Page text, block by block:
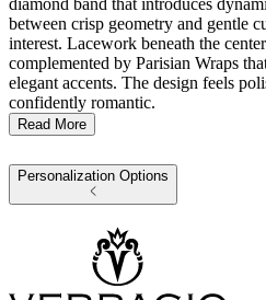
diamond band that introduces
between crisp geometry and gentle
interest. Lacework beneath the
complemented by Parisian Wraps
elegant accents. The design feels
confidently romantic.
Read More
Personalization Options